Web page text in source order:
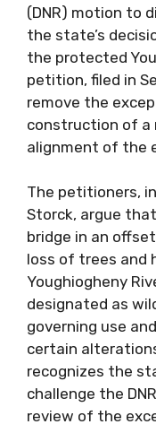
(DNR) motion to
the state’s
the protected
petition, filed in
remove the
construction of a
alignment of the
The petitioners,
Storck, argue
bridge in an
loss of trees and
Youghiogheny
designated as
governing use
certain
recognizes the
challenge the
review of the